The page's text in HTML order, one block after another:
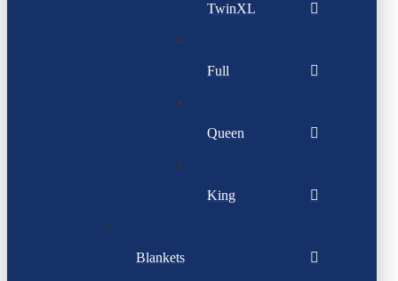
TwinXL
Full
Queen
King
Blankets